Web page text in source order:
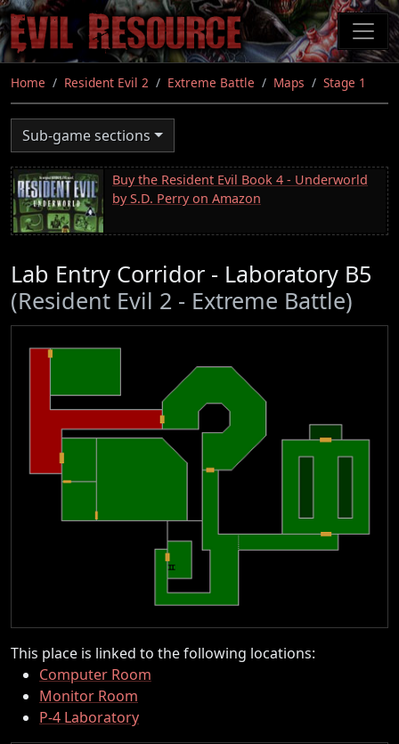
Skip
to
main
content
Home Resident Evil 2 Extreme Battle Maps Stage 1
Sub-game sections
Buy the Resident Evil Book 4 - Underworld
by S.D. Perry on Amazon
Lab Entry Corridor - Laboratory B5
(Resident Evil 2 - Extreme Battle)
This place is linked to the following locations:
Computer Room
Monitor Room
P-4 Laboratory